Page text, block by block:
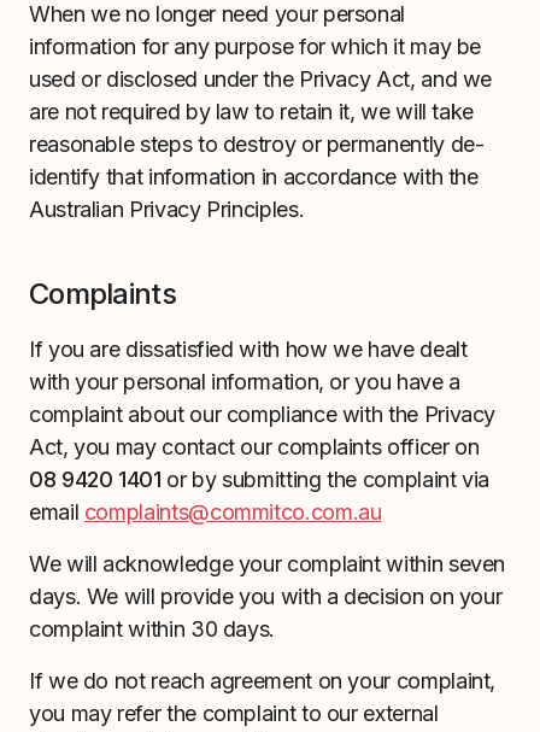
When we no longer need your personal
information for any purpose for which it may be
used or disclosed under the Privacy Act, and we
are not required by law to retain it, we will take
reasonable steps to destroy or permanently de-
identify that information in accordance with the
Australian Privacy Principles.
Complaints
If you are dissatisfied with how we have dealt
with your personal information, or you have a
complaint about our compliance with the Privacy
Act, you may contact our complaints officer on
08 9420 1401 or by submitting the complaint via
email complaints@commitco.com.au
We will acknowledge your complaint within seven
days. We will provide you with a decision on your
complaint within 30 days.
If we do not reach agreement on your complaint,
you may refer the complaint to our external